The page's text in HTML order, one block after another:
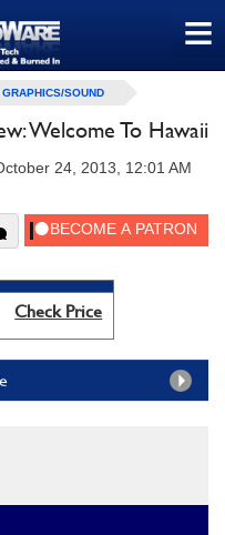
≡
GRAPHICS/SOUND
Welcome To Hawaii
24, 2013, 12:01 AM
Check Price